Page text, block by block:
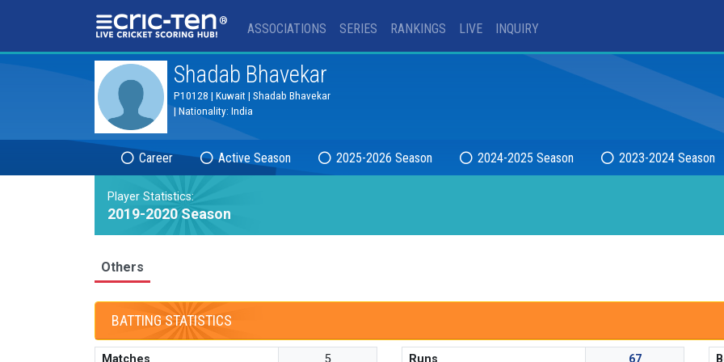
®
ASSOCIATIONS SERIES RANKINGS LIVE INQUIRY
Shadab Bhavekar
P10128 | Kuwait | Shadab Bhavekar
| Nationality: India
Career Active Season 2025-2026 Season 2024-2025 Season 2023-2024 Season
Player Statistics:
2019-2020 Season
Others
BATTING STATISTICS
Matches
5
Runs
67